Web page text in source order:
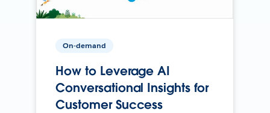
On-demand
How to Leverage AI
Conversational Insights for
Customer Success